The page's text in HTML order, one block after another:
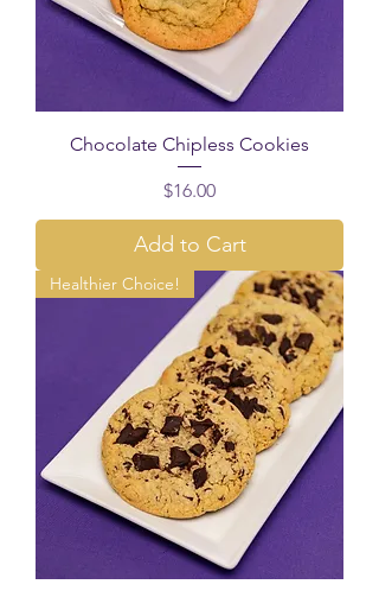
Chocolate Chipless Cookies
Price
$16.00
Add to Cart
Healthier Choice!